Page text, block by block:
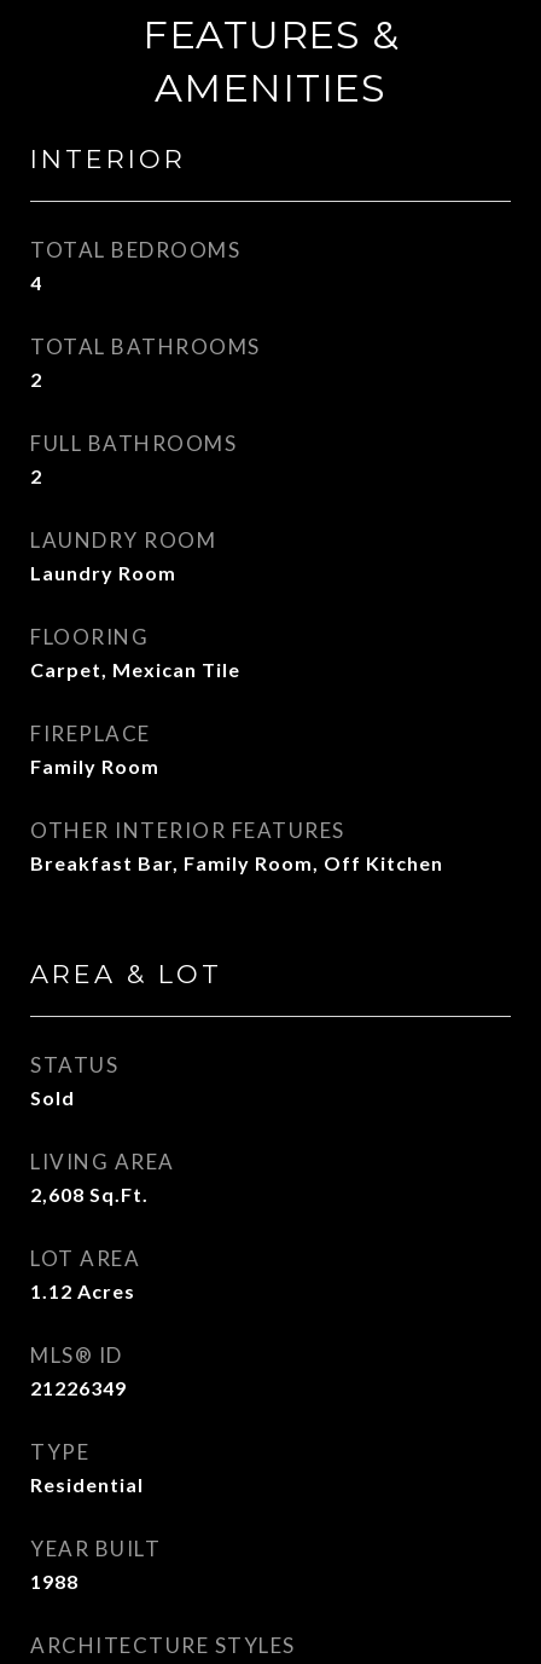
FEATURES &
AMENITIES
INTERIOR
TOTAL BEDROOMS
4
TOTAL BATHROOMS
2
FULL BATHROOMS
2
LAUNDRY ROOM
Laundry Room
FLOORING
Carpet, Mexican Tile
FIREPLACE
Family Room
OTHER INTERIOR FEATURES
Breakfast Bar, Family Room, Off Kitchen
AREA & LOT
STATUS
Sold
LIVING AREA
2,608 Sq.Ft.
LOT AREA
1.12 Acres
MLS® ID
21226349
TYPE
Residential
YEAR BUILT
1988
ARCHITECTURE STYLES